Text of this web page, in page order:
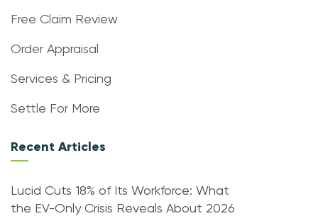
Free Claim Review
Order Appraisal
Services & Pricing
Settle For More
Recent Articles
Lucid Cuts 18% of Its Workforce: What
the EV-Only Crisis Reveals About 2026